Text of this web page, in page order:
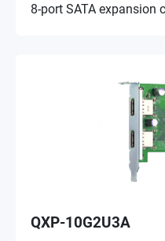
8-port SATA expansion
QXP-10G2U3A